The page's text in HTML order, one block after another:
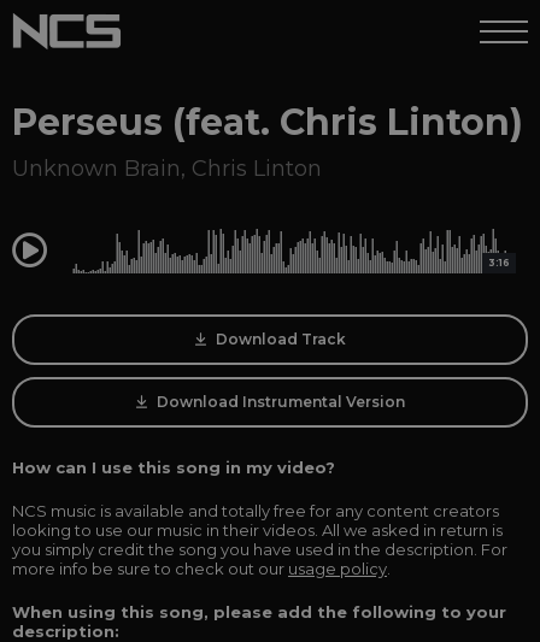
Perseus (feat. Chris Linton)
Unknown Brain, Chris Linton
0:00 3:16
Download Track
Download Instrumental Version
How can I use this song in my video?
NCS music is available and totally free for any content creators
looking to use our music in their videos. All we asked in return is
you simply credit the song you have used in the description. For
more info be sure to check out our usage policy
When using this song, please add the following to your
description: